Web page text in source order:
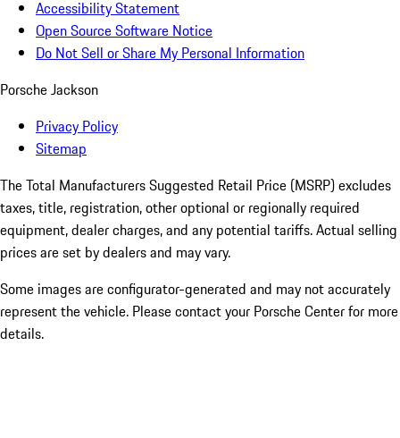
Accessibility Statement
Open Source Software Notice
Do Not Sell or Share My Personal Information
Porsche Jackson
Privacy Policy
Sitemap
The Total Manufacturers Suggested Retail Price (MSRP) excludes
taxes, title, registration, other optional or regionally required
equipment, dealer charges, and any potential tariffs. Actual selling
prices are set by dealers and may vary.
Some images are configurator-generated and may not accurately
represent the vehicle. Please contact your Porsche Center for more
details.